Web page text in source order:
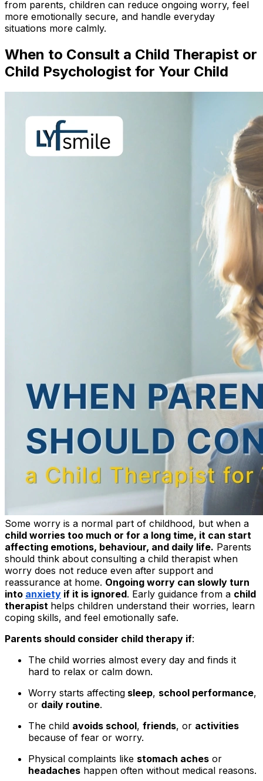
from parents, children can reduce ongoing worry, feel
more emotionally secure, and handle everyday
situations more calmly.
When to Consult a Child Therapist or
Child Psychologist for Your Child
Some worry is a normal part of childhood, but when a
child worries too much or for a long time, it can start
affecting emotions, behaviour, and daily life. Parents
should think about consulting a child therapist when
worry does not reduce even after support and
reassurance at home. Ongoing worry can slowly turn
into anxiety if it is ignored. Early guidance from a child
therapist helps children understand their worries, learn
coping skills, and feel emotionally safe.
Parents should consider child therapy if:
The child worries almost every day and finds it
hard to relax or calm down.
Worry starts affecting sleep, school performance,
or daily routine.
The child avoids school, friends, or activities
because of fear or worry.
Physical complaints like stomach aches or
headaches happen often without medical reasons.